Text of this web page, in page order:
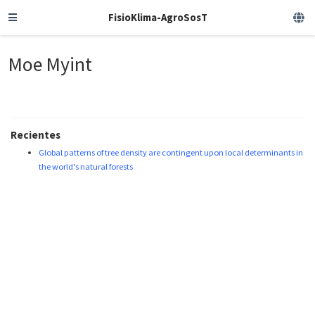
FisioKlima-AgroSosT
Moe Myint
Recientes
Global patterns of tree density are contingent upon local determinants in
the world's natural forests